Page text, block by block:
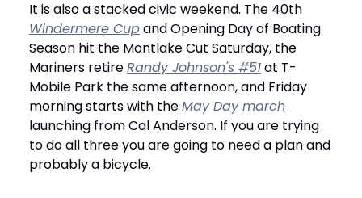
Windermere Cup and Opening Day of Boating
Season hit the Montlake Cut Saturday, the
Mariners retire Randy Johnson's #51 at T-
Mobile Park the same afternoon, and Friday
morning starts with the May Day march
launching from Cal Anderson. If you are trying
to do all three you are going to need a plan and
probably a bicycle.